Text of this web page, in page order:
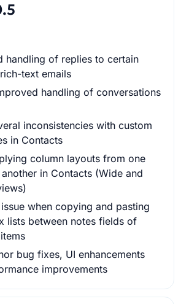
handling of replies to certain
text emails
handling of conversations
inconsistencies with custom
in Contacts
column layouts from one
in Contacts (Wide and
when copying and pasting
lists between notes fields of
bug fixes, UI enhancements
improvements